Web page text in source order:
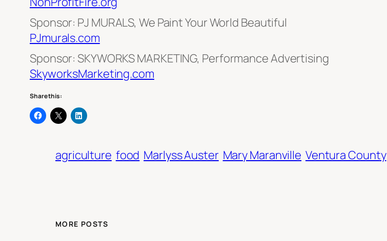
Sponsor: PJ MURALS, We Paint Your World Beautiful
PJmurals.com
Sponsor: SKYWORKS MARKETING, Performance Advertising
SkyworksMarketing.com
Share this:
agriculture food Marlyss Auster Mary Maranville Ventura County
MORE POSTS